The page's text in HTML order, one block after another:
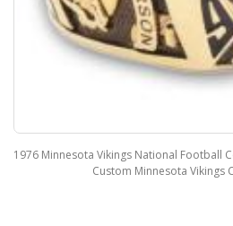
1976 Minnesota Vikings National Football
Custom Minnesota Vikings